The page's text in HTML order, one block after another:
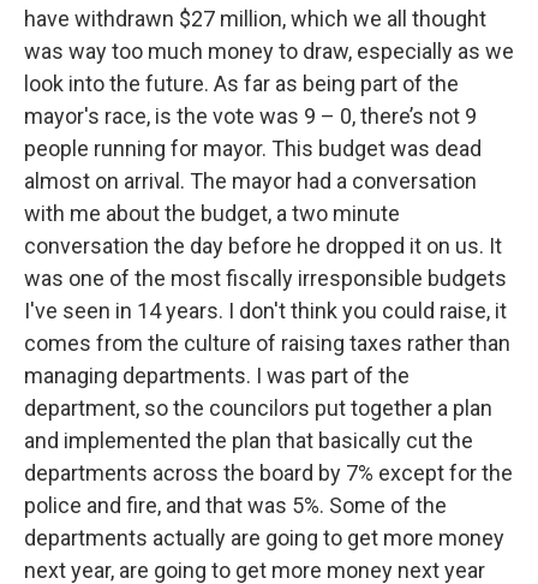
have withdrawn $27 million, which we all thought
was way too much money to draw, especially as we
look into the future. As far as being part of the
mayor's race, is the vote was 9 – 0, there’s not 9
people running for mayor. This budget was dead
almost on arrival. The mayor had a conversation
with me about the budget, a two minute
conversation the day before he dropped it on us. It
was one of the most fiscally irresponsible budgets
I've seen in 14 years. I don't think you could raise, it
comes from the culture of raising taxes rather than
managing departments. I was part of the
department, so the councilors put together a plan
and implemented the plan that basically cut the
departments across the board by 7% except for the
police and fire, and that was 5%. Some of the
departments actually are going to get more money
next year, are going to get more money next year